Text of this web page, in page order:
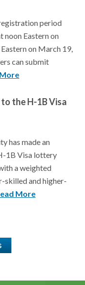
period
noon Eastern on
on March 19,
can submit
the H-1B Visa
has made an
1B Visa lottery
a weighted
skilled and higher-
More